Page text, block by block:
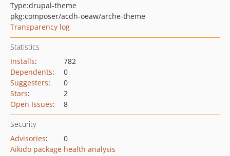
Type:drupal-theme
pkg:composer/acdh-oeaw/arche-theme
Transparency log
Statistics
Installs:
782
Dependents:
0
Suggesters:
0
Stars:
2
Open Issues: 8
Security
Advisories:
0
Aikido package health analysis